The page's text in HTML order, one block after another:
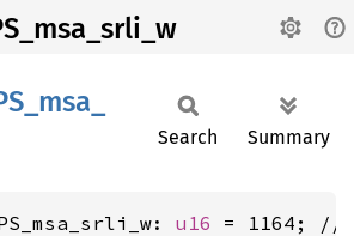
msa_
Search Summary
u16 = 1164; //